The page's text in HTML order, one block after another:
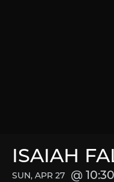
ISAIAH
SUN, APR 27